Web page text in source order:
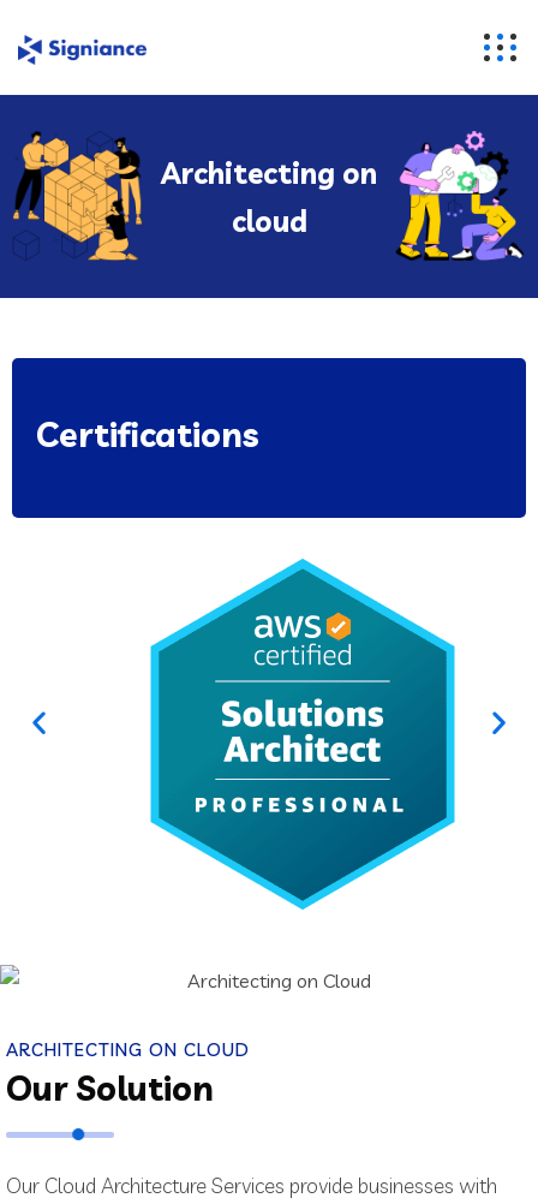
Architecting on
cloud
Certifications
ARCHITECTING ON CLOUD
Our Solution
Our Cloud Architecture Services provide businesses with